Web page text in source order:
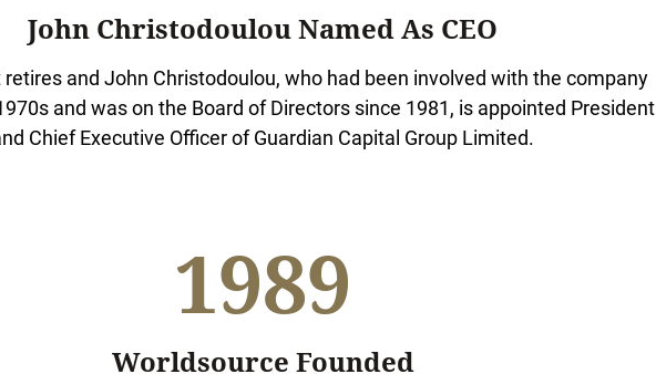
John Christodoulou Named As CEO
and John Christodoulou, who had been involved with the company
and was on the Board of Directors since 1981, is appointed President
Chief Executive Officer of Guardian Capital Group Limited.
1989
Worldsource Founded